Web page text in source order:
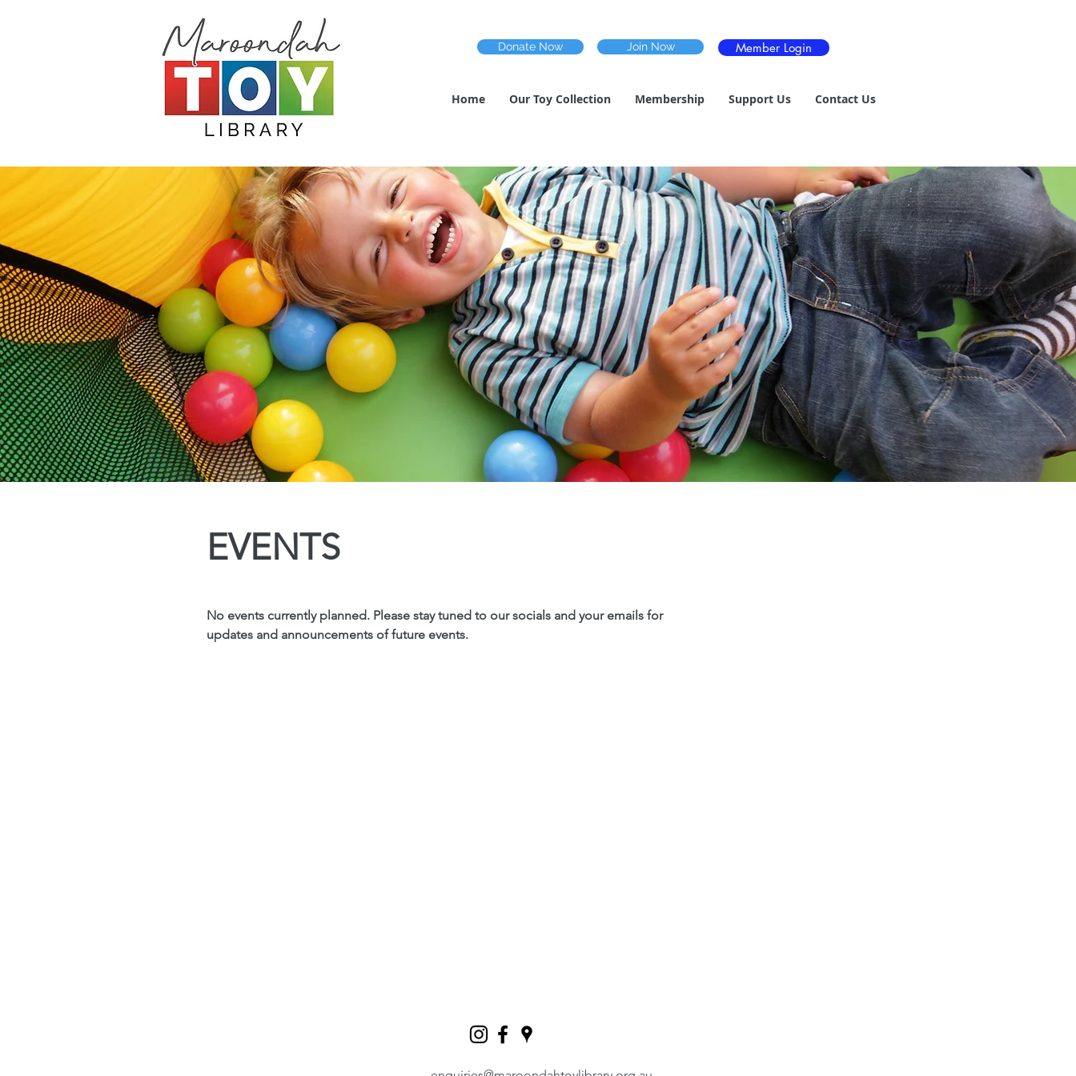
Donate Now Join Now Member Login
Home Our Toy Collection Membership Support Us Contact Us
EVENTS
No events currently planned. Please stay tuned to our socials and your emails for
updates and announcements of future events.